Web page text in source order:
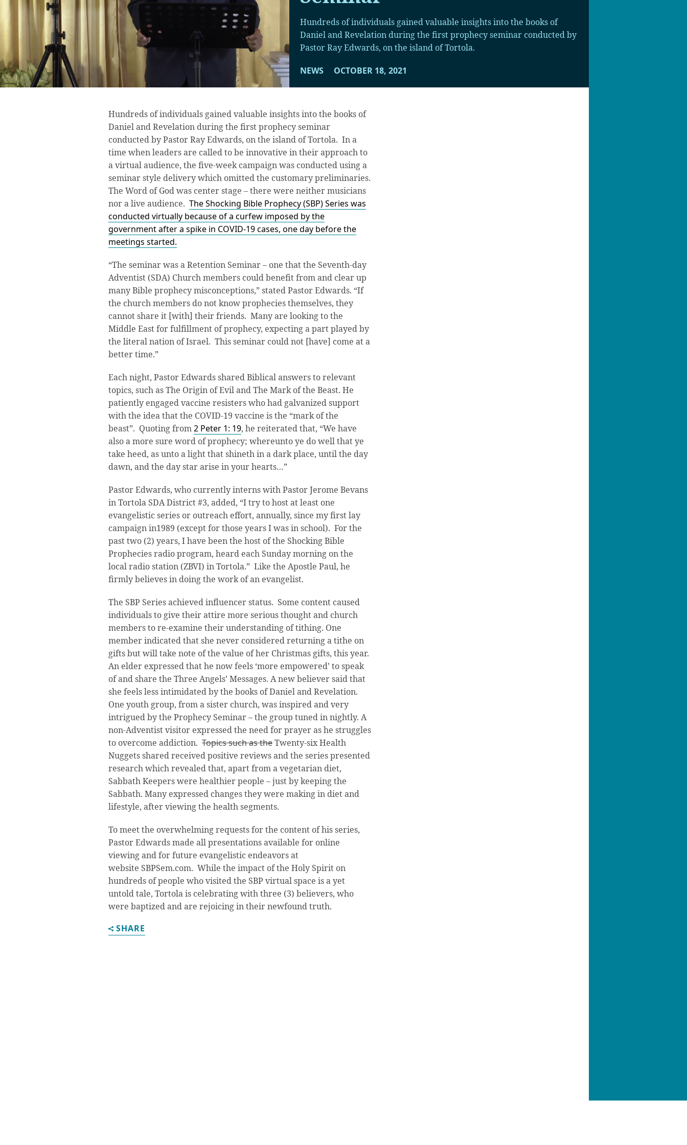
Hundreds of individuals gained valuable insights into the books of
Daniel and Revelation during the first prophecy seminar conducted by
Pastor Ray Edwards, on the island of Tortola.
NEWS OCTOBER 18, 2021
Hundreds of individuals gained valuable insights into the books of
Daniel and Revelation during the first prophecy seminar
conducted by Pastor Ray Edwards, on the island of Tortola. In a
time when leaders are called to be innovative in their approach to
a virtual audience, the five-week campaign was conducted using a
seminar style delivery which omitted the customary preliminaries.
The Word of God was center stage – there were neither musicians
nor a live audience. The Shocking Bible Prophecy (SBP) Series was
conducted virtually because of a curfew imposed by the
government after a spike in COVID-19 cases, one day before the
meetings started.
“The seminar was a Retention Seminar – one that the Seventh-day
Adventist (SDA) Church members could benefit from and clear up
many Bible prophecy misconceptions,” stated Pastor Edwards. “If
the church members do not know prophecies themselves, they
cannot share it [with] their friends. Many are looking to the
Middle East for fulfillment of prophecy, expecting a part played by
the literal nation of Israel. This seminar could not [have] come at a
better time.”
Each night, Pastor Edwards shared Biblical answers to relevant
topics, such as The Origin of Evil and The Mark of the Beast. He
patiently engaged vaccine resisters who had galvanized support
with the idea that the COVID-19 vaccine is the “mark of the
beast”. Quoting from2 Peter 1: 19, he reiterated that, “We have
also a more sure word of prophecy; whereunto ye do well that ye
take heed, as unto a light that shineth in a dark place, until the day
dawn, and the day star arise in your hearts…”
Pastor Edwards, who currently interns with Pastor Jerome Bevans
in Tortola SDA District #3, added, “I try to host at least one
evangelistic series or outreach effort, annually, since my first lay
campaign in1989 (except for those years I was in school). For the
past two (2) years, I have been the host of the Shocking Bible
Prophecies radio program, heard each Sunday morning on the
local radio station (ZBVI) in Tortola.” Like the Apostle Paul, he
firmly believes in doing the work of an evangelist.
The SBP Series achieved influencer status. Some content caused
individuals to give their attire more serious thought and church
members to re-examine their understanding of tithing. One
member indicated that she never considered returning a tithe on
gifts but will take note of the value of her Christmas gifts, this year.
An elder expressed that he now feels ‘more empowered’ to speak
of and share the Three Angels’ Messages. A new believer said that
she feels less intimidated by the books of Daniel and Revelation.
One youth group, from a sister church, was inspired and very
intrigued by the Prophecy Seminar – the group tuned in nightly. A
non-Adventist visitor expressed the need for prayer as he struggles
to overcome addiction. Topics such as theTwenty-six Health
Nuggets shared received positive reviews and the series presented
research which revealed that, apart from a vegetarian diet,
Sabbath Keepers were healthier people – just by keeping the
Sabbath. Many expressed changes they were making in diet and
lifestyle, after viewing the health segments.
To meet the overwhelming requests for the content of his series,
Pastor Edwards made all presentations available for online
viewing and for future evangelistic endeavors at
website SBPSem.com. While the impact of the Holy Spirit on
hundreds of people who visited the SBP virtual space is a yet
untold tale, Tortola is celebrating with three (3) believers, who
were baptized and are rejoicing in their newfound truth.
SHARE